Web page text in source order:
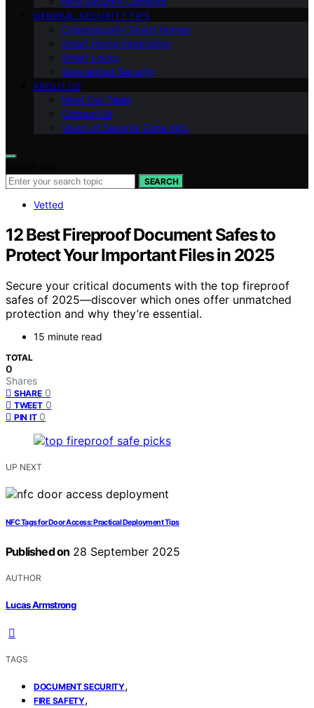
GENERAL SECURITY TIPS
Cybersecurity Smart Homes
Smart Home Integration
Smart Locks
Specialized Security
ABOUT US
Meet Our Team
Contact Us
Vision of Security Zone Info
SEARCH
Vetted
12 Best Fireproof Document Safes to
Protect Your Important Files in 2025
Secure your critical documents with the top fireproof
safes of 2025—discover which ones offer unmatched
protection and why they’re essential.
15 minute read
TOTAL
0
Shares
SHARE 0
TWEET 0
PIN IT 0
UP NEXT
NFC Tags for Door Access: Practical Deployment Tips
Published on 28 September 2025
AUTHOR
Lucas Armstrong
TAGS
DOCUMENT SECURITY,
FIRE SAFETY,